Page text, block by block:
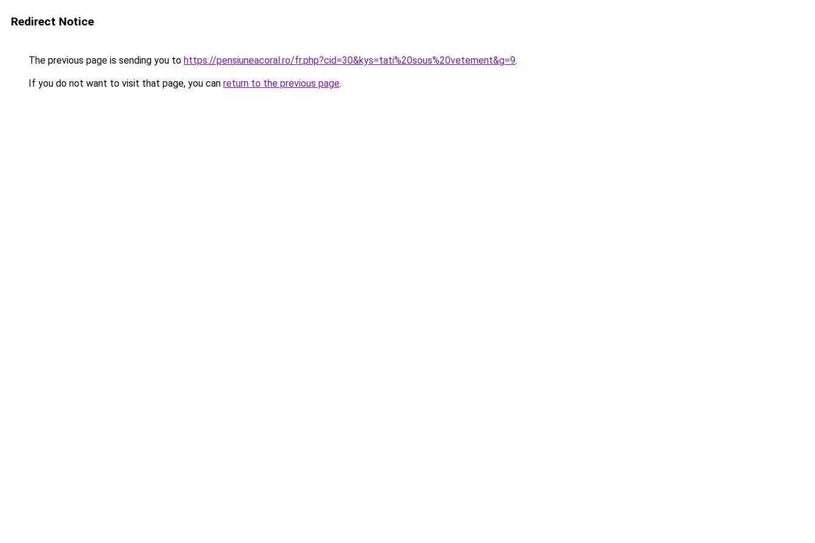
Redirect Notice
The previous page is sending you to https://pensiuneacoral.ro/fr.php?cid=30&kys=tati%20sous%20vetement&g=9.
If you do not want to visit that page, you can return to the previous page.